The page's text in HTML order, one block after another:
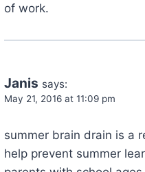
of work.
Janis says:
May 21, 2016 at 11:09 pm
summer brain drain is a
help prevent summer